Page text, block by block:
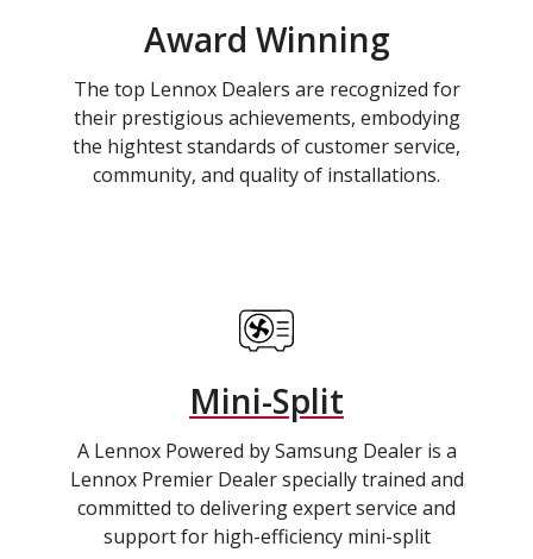
Award Winning
The top Lennox Dealers are recognized for
their prestigious achievements, embodying
the hightest standards of customer service,
community, and quality of installations.
Mini-Split
A Lennox Powered by Samsung Dealer is a
Lennox Premier Dealer specially trained and
committed to delivering expert service and
support for high-efficiency mini-split